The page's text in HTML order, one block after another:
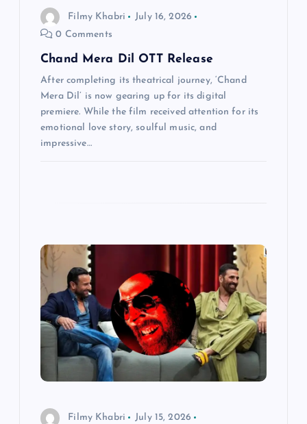
Filmy Khabri
July 16, 2026
0 Comments
Chand Mera Dil OTT Release
After completing its theatrical journey, ‘Chand
Mera Dil’ is now gearing up for its digital
premiere. While the film received attention for its
emotional love story, soulful music, and
impressive…
Filmy Khabri
July 15, 2026